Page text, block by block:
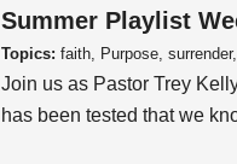
Summer Playlist
Topics: faith, Purpose,
Join us as Pastor Trey
has been tested that we